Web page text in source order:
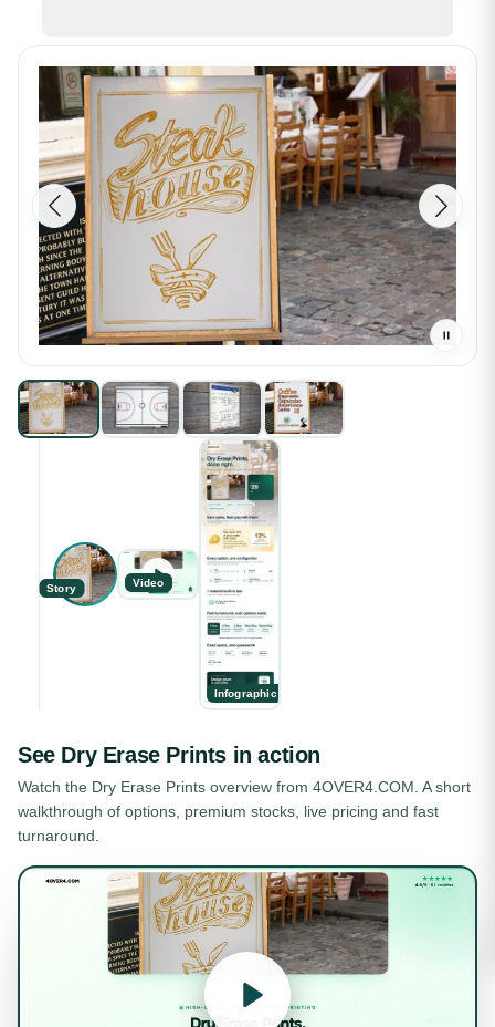
Story Video
Infographic
See Dry Erase Prints in action
Watch the Dry Erase Prints overview from 4OVER4.COM. A short
walkthrough of options, premium stocks, live pricing and fast
turnaround.